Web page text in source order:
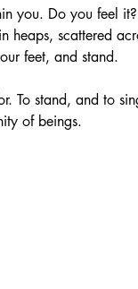
you. Do you feel
scattered
feet, and stand.
To stand, and to
of beings.